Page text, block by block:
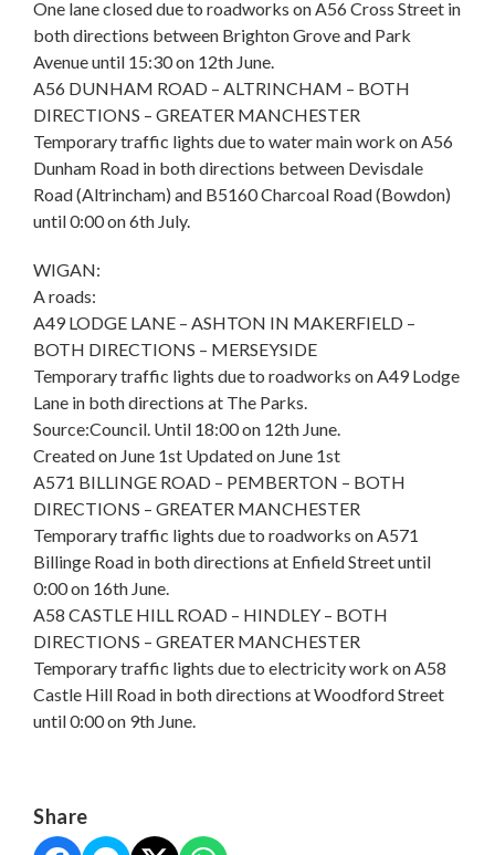
One lane closed due to roadworks on A56 Cross Street in
both directions between Brighton Grove and Park
Avenue until 15:30 on 12th June.
A56 DUNHAM ROAD – ALTRINCHAM – BOTH
DIRECTIONS – GREATER MANCHESTER
Temporary traffic lights due to water main work on A56
Dunham Road in both directions between Devisdale
Road (Altrincham) and B5160 Charcoal Road (Bowdon)
until 0:00 on 6th July.
WIGAN:
A roads:
A49 LODGE LANE – ASHTON IN MAKERFIELD –
BOTH DIRECTIONS – MERSEYSIDE
Temporary traffic lights due to roadworks on A49 Lodge
Lane in both directions at The Parks.
Source:Council. Until 18:00 on 12th June.
Created on June 1st Updated on June 1st
A571 BILLINGE ROAD – PEMBERTON – BOTH
DIRECTIONS – GREATER MANCHESTER
Temporary traffic lights due to roadworks on A571
Billinge Road in both directions at Enfield Street until
0:00 on 16th June.
A58 CASTLE HILL ROAD – HINDLEY – BOTH
DIRECTIONS – GREATER MANCHESTER
Temporary traffic lights due to electricity work on A58
Castle Hill Road in both directions at Woodford Street
until 0:00 on 9th June.
Share